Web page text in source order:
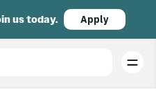
us today. Apply